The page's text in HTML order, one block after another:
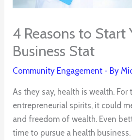
4 Reasons to Start
Business Stat
Community Engagement - By
As they say, health is wealth. For
entrepreneurial spirits, it could
and freedom of wealth. Even
time to pursue a health business.